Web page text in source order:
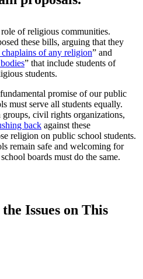
of religious communities.
these bills, arguing that they
of any religion” and
” that include students of
students.
promise of our public
must serve all students equally.
civil rights organizations,
back against these
religion on public school students.
remain safe and welcoming for
boards must do the same.
Issues on This